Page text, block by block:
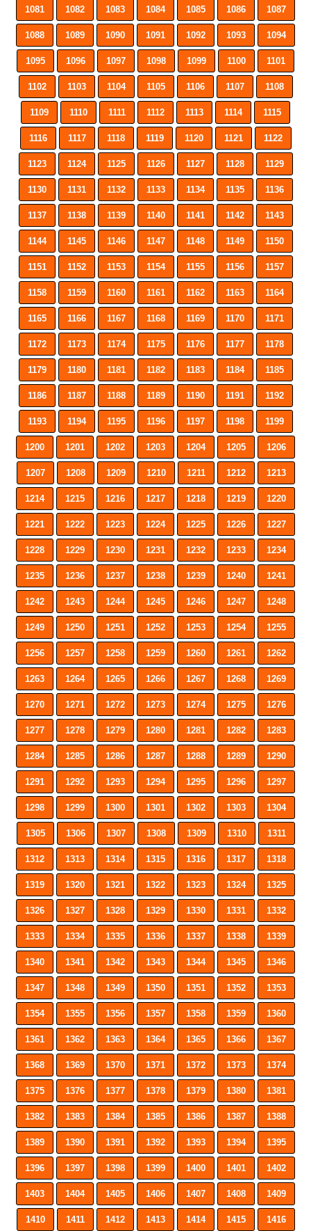
1081 1082 1083 1084 1085 1086 1087
1088 1089 1090 1091 1092 1093 1094
1095 1096 1097 1098 1099 1100 1101
1102 1103 1104 1105 1106 1107 1108
1109 1110 1111 1112 1113 1114 1115
1116 1117 1118 1119 1120 1121 1122
1123 1124 1125 1126 1127 1128 1129
1130 1131 1132 1133 1134 1135 1136
1137 1138 1139 1140 1141 1142 1143
1144 1145 1146 1147 1148 1149 1150
1151 1152 1153 1154 1155 1156 1157
1158 1159 1160 1161 1162 1163 1164
1165 1166 1167 1168 1169 1170 1171
1172 1173 1174 1175 1176 1177 1178
1179 1180 1181 1182 1183 1184 1185
1186 1187 1188 1189 1190 1191 1192
1193 1194 1195 1196 1197 1198 1199
1200 1201 1202 1203 1204 1205 1206
1207 1208 1209 1210 1211 1212 1213
1214 1215 1216 1217 1218 1219 1220
1221 1222 1223 1224 1225 1226 1227
1228 1229 1230 1231 1232 1233 1234
1235 1236 1237 1238 1239 1240 1241
1242 1243 1244 1245 1246 1247 1248
1249 1250 1251 1252 1253 1254 1255
1256 1257 1258 1259 1260 1261 1262
1263 1264 1265 1266 1267 1268 1269
1270 1271 1272 1273 1274 1275 1276
1277 1278 1279 1280 1281 1282 1283
1284 1285 1286 1287 1288 1289 1290
1291 1292 1293 1294 1295 1296 1297
1298 1299 1300 1301 1302 1303 1304
1305 1306 1307 1308 1309 1310 1311
1312 1313 1314 1315 1316 1317 1318
1319 1320 1321 1322 1323 1324 1325
1326 1327 1328 1329 1330 1331 1332
1333 1334 1335 1336 1337 1338 1339
1340 1341 1342 1343 1344 1345 1346
1347 1348 1349 1350 1351 1352 1353
1354 1355 1356 1357 1358 1359 1360
1361 1362 1363 1364 1365 1366 1367
1368 1369 1370 1371 1372 1373 1374
1375 1376 1377 1378 1379 1380 1381
1382 1383 1384 1385 1386 1387 1388
1389 1390 1391 1392 1393 1394 1395
1396 1397 1398 1399 1400 1401 1402
1403 1404 1405 1406 1407 1408 1409
1410 1411 1412 1413 1414 1415 1416